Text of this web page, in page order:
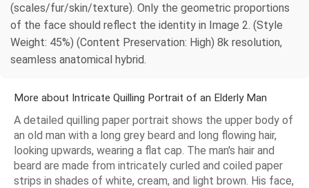
(scales/fur/skin/texture). Only the geometric proportions
of the face should reflect the identity in Image 2. (Style
Weight: 45%) (Content Preservation: High) 8k resolution,
seamless anatomical hybrid.
More about Intricate Quilling Portrait of an Elderly Man
A detailed quilling paper portrait shows the upper body of
an old man with a long grey beard and long flowing hair,
looking upwards, wearing a flat cap. The man's hair and
beard are made from intricately curled and coiled paper
strips in shades of white, cream, and light brown. His face,